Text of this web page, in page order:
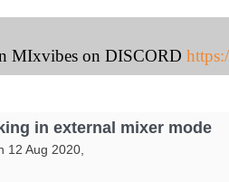
MIxvibes on DISCORD
in external mixer mode
12 Aug 2020,